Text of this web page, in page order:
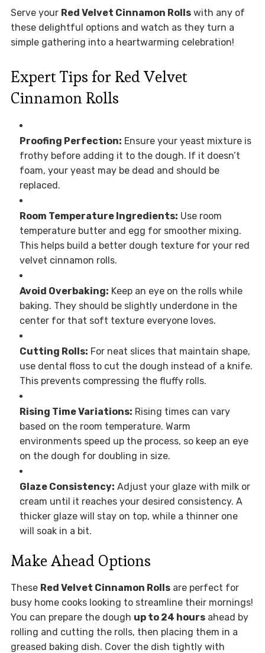
Serve your Red Velvet Cinnamon Rollswith any of
these delightful options and watch as they turn a
simple gathering into a heartwarming celebration!
Expert Tips for Red Velvet
Cinnamon Rolls
Proofing Perfection: Ensure your yeast mixture is
frothy before adding it to the dough. If it doesn’t
foam, your yeast may be dead and should be
replaced.
Room Temperature Ingredients: Use room
temperature butter and egg for smoother mixing.
This helps build a better dough texture for your red
velvet cinnamon rolls.
Avoid Overbaking: Keep an eye on the rolls while
baking. They should be slightly underdone in the
center for that soft texture everyone loves.
Cutting Rolls: For neat slices that maintain shape,
use dental floss to cut the dough instead of a knife.
This prevents compressing the fluffy rolls.
Rising Time Variations: Rising times can vary
based on the room temperature. Warm
environments speed up the process, so keep an eye
on the dough for doubling in size.
Glaze Consistency: Adjust your glaze with milk or
cream until it reaches your desired consistency. A
thicker glaze will stay on top, while a thinner one
will soak in a bit.
Make Ahead Options
These Red Velvet Cinnamon Rollsare perfect for
busy home cooks looking to streamline their mornings!
You can prepare the dough up to 24 hoursahead by
rolling and cutting the rolls, then placing them in a
greased baking dish. Cover the dish tightly with